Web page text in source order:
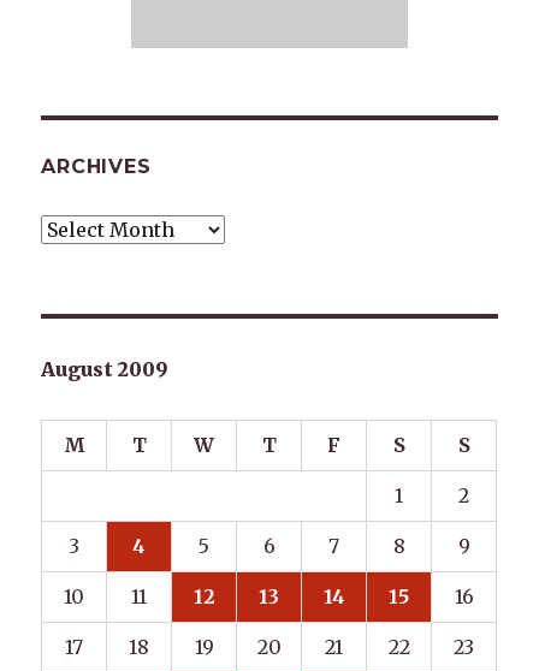
ARCHIVES
Archives
August 2009
M T W T F S S
1 2
3 4 5 6 7 8 9
10 11 12 13 14 15 16
17 18 19 20 21 22 23